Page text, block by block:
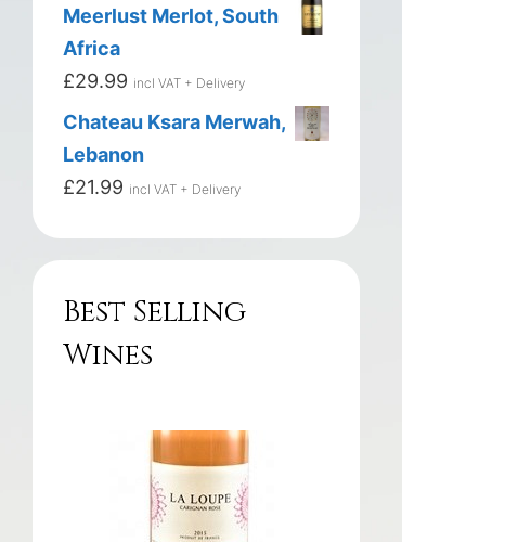
Meerlust Merlot, South
Africa
£29.99 incl VAT + Delivery
Chateau Ksara Merwah,
Lebanon
£21.99 incl VAT + Delivery
Best Selling
Wines